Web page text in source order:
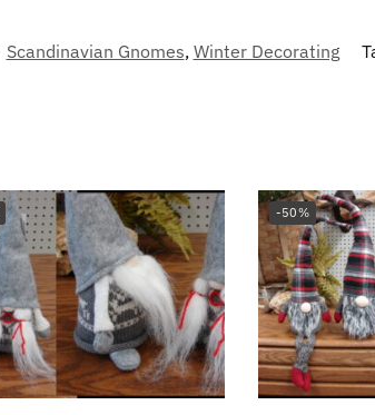
Scandinavian Gnomes, Winter Decorating
-50%